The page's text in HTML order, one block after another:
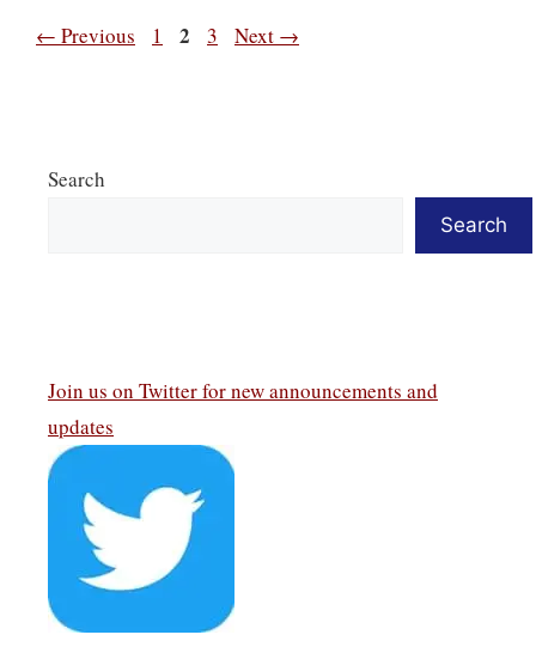
← Previous Page
1 Page
2 Page
3 Next →
Search
Search
Join us on Twitterfor new announcements and
updates